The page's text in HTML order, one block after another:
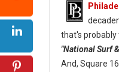
that's probably
"National Surf
And, Square